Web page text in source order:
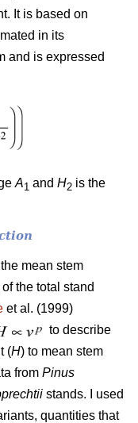
It is based on
in its
and is expressed
A1 and H2 is the
mean stem
the total stand
et al. (1999)
to describe
(H) to mean stem
from Pinus
stands. I used
quantities that